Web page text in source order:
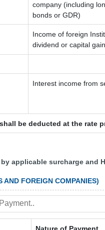
company (including
bonds or GDR)
Income of foreign
dividend or capital
Interest income from
be deducted at the rate
applicable surcharge and
AND FOREIGN COMPANIES)